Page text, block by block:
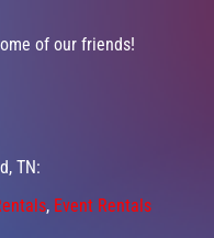
of our friends!
TN:
, Event Rentals